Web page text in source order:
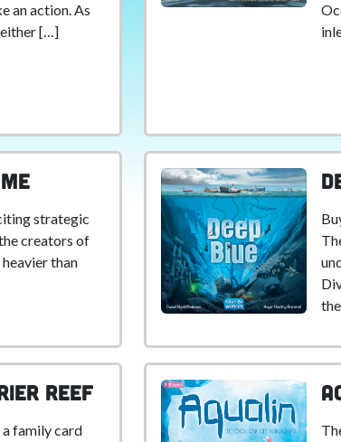
an action. As
either […]
strategic
creators of
than
Reef
family card